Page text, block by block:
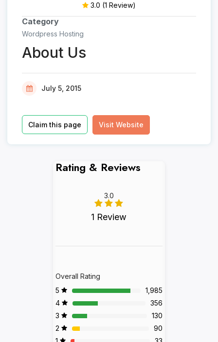
3.0 (1 Review)
Category
Wordpress Hosting
About Us
July 5, 2015
Claim this page Visit Website
Rating & Reviews
3.0
1 Review
Overall Rating
5
1,985
4
356
3
130
2
90